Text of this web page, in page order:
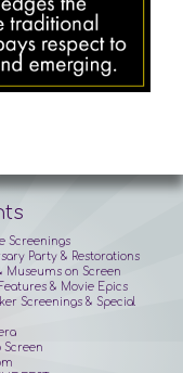
Screenings
Party & Restorations
Museums on Screen
& Movie Epics
Screenings & Special
Screen